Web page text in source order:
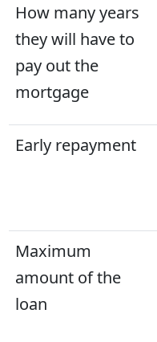
How many years
they will have to
pay out the
mortgage
Early repayment
Maximum
amount of the
loan